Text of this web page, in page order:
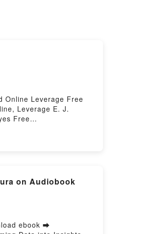
Online Leverage Free
Leverage E. J.
Free
on Audiobook
ebook ➡